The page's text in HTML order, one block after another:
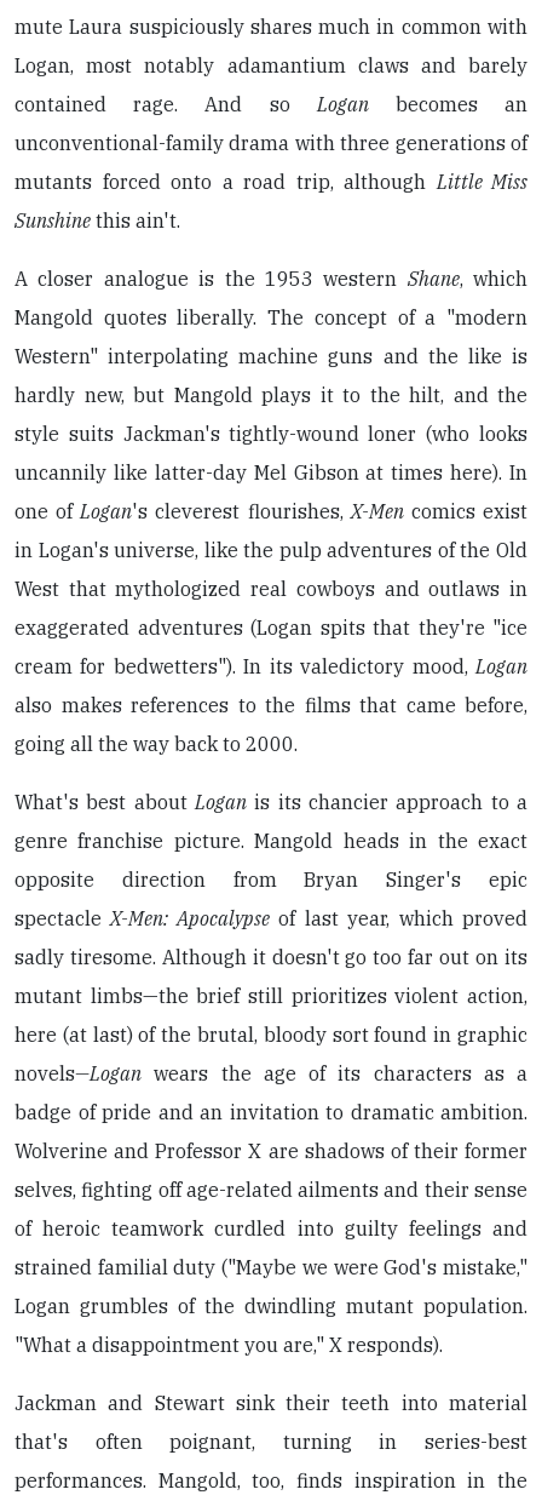
mute Laura suspiciously shares much in common with
Logan, most notably adamantium claws and barely
contained rage. And soLoganbecomes an
unconventional-family drama with three generations of
mutants forced onto a road trip, althoughLittle Miss
Sunshine this ain't.
A closer analogue is the 1953 western Shane, which
Mangold quotes liberally. The concept of a "modern
Western" interpolating machine guns and the like is
hardly new, but Mangold plays it to the hilt, and the
style suits Jackman's tightly-wound loner (who looks
uncannily like latter-day Mel Gibson at times here). In
one ofLogan's cleverest flourishes,X-Mencomics exist
in Logan's universe, like the pulp adventures of the Old
West that mythologized real cowboys and outlaws in
exaggerated adventures (Logan spits that they're "ice
cream for bedwetters"). In its valedictory mood,Logan
also makes references to the films that came before,
going all the way back to 2000.
What's best aboutLogan is its chancier approach to a
genre franchise picture. Mangold heads in the exact
opposite direction from Bryan Singer's epic
spectacleX-Men: Apocalypseof last year, which proved
sadly tiresome. Although it doesn't go too far out on its
mutant limbs—the brief still prioritizes violent action,
here (at last) of the brutal, bloody sort found in graphic
novels—Logan wears the age of its characters as a
badge of pride and an invitation to dramatic ambition.
Wolverine and Professor X are shadows of their former
selves, fighting off age-related ailments and their sense
of heroic teamwork curdled into guilty feelings and
strained familial duty ("Maybe we were God's mistake,"
Logan grumbles of the dwindling mutant population.
"What a disappointment you are," X responds).
Jackman and Stewart sink their teeth into material
that's often poignant, turning in series-best
performances. Mangold, too, finds inspiration in the